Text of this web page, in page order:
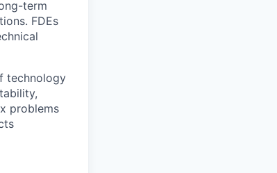
term
FDEs
technology
problems